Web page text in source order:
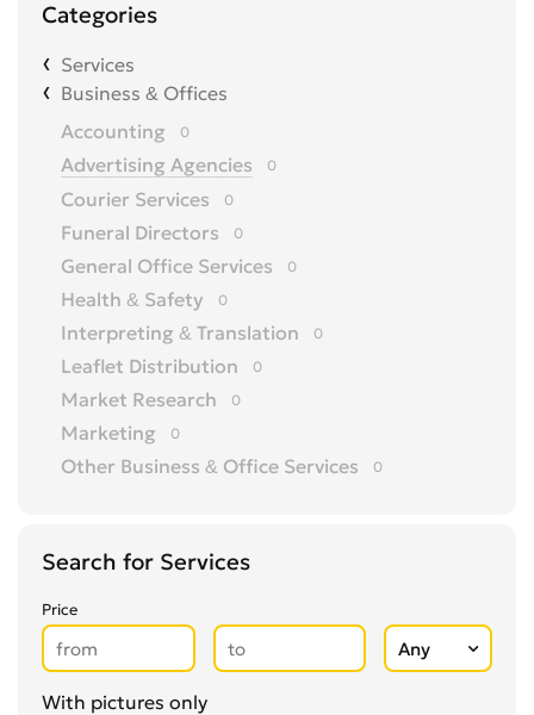
Categories
Services
Business & Offices
Accounting
0
Advertising Agencies 0
Courier Services 0
Funeral Directors 0
General Office Services 0
Health & Safety 0
Interpreting & Translation 0
Leaflet Distribution 0
Market Research 0
Marketing 0
Other Business & Office Services 0
Recruitment 0
Shipping 0
Shredding Services 0
Sign Makers 0
Search for Services
Price
With pictures only